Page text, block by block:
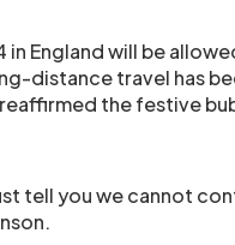
England will be
distance travel has
the festive
tell you we cannot